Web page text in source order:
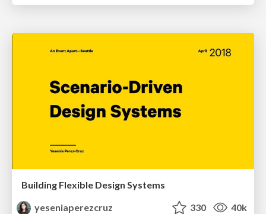
Building Flexible Design Systems
yeseniaperezcruz
330 40k